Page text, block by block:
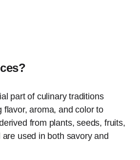
part of culinary traditions
flavor, aroma, and color to
from plants, seeds, fruits,
used in both savory and